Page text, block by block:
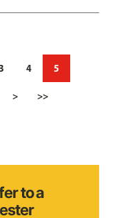
4 5
> >>
to a